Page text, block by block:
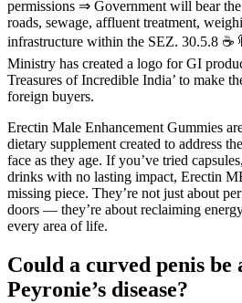
permissions ⇒ Government will bear
roads, sewage, affluent treatment,
infrastructure within the SEZ. 30.5.8
Ministry has created a logo for GI
Treasures of Incredible India’ to make
foreign buyers.
Erectin Male Enhancement Gummies
dietary supplement created to address
face as they age. If you’ve tried
drinks with no lasting impact, Erectin
missing piece. They’re not just about
doors — they’re about reclaiming
every area of life.
Could a curved penis be
Peyronie’s disease?